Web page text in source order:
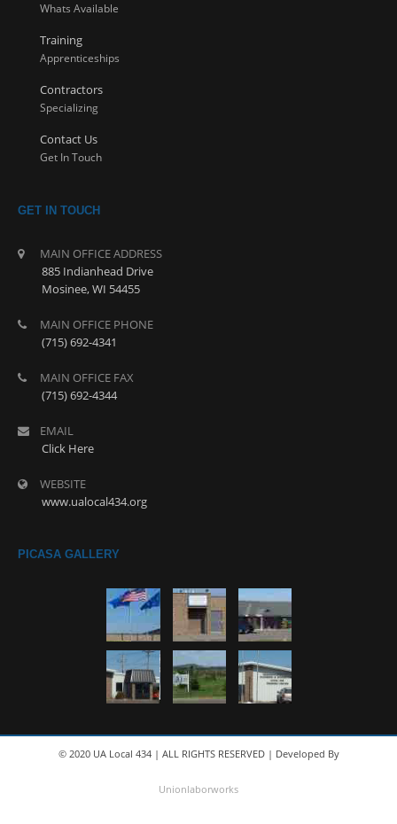
Whats Available
Training
Apprenticeships
Contractors
Specializing
Contact Us
Get In Touch
GET IN TOUCH
MAIN OFFICE ADDRESS
885 Indianhead Drive
Mosinee, WI 54455
MAIN OFFICE PHONE
(715) 692-4341
MAIN OFFICE FAX
(715) 692-4344
EMAIL
Click Here
WEBSITE
www.ualocal434.org
PICASA GALLERY
© 2020 UA Local 434 | ALL RIGHTS RESERVED | Developed By
Unionlaborworks